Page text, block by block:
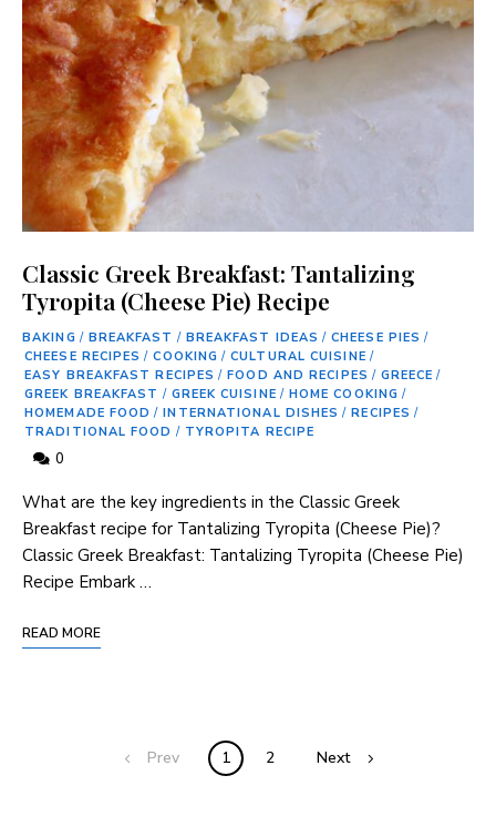
Classic Greek Breakfast: Tantalizing
Tyropita (Cheese Pie) Recipe
BAKING / BREAKFAST / BREAKFAST IDEAS / CHEESE PIES /
CHEESE RECIPES / COOKING / CULTURAL CUISINE /
EASY BREAKFAST RECIPES / FOOD AND RECIPES / GREECE /
GREEK BREAKFAST / GREEK CUISINE / HOME COOKING /
HOMEMADE FOOD / INTERNATIONAL DISHES / RECIPES /
TRADITIONAL FOOD / TYROPITA RECIPE
0
What are the key ingredients in the Classic Greek
Breakfast recipe for Tantalizing Tyropita (Cheese Pie)?
Classic Greek Breakfast: Tantalizing Tyropita (Cheese Pie)
Recipe Embark …
READ MORE
Prev 1 2 Next